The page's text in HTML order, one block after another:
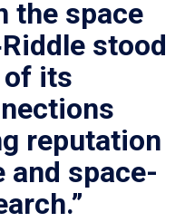
the space
stood
of its
reputation
and space-